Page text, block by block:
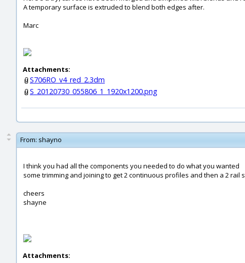
A temporary surface is extruded to blend both edges after.
Marc
Attachments:
S706RO_v4_red_2.3dm
S_20120730_055806_1_1920x1200.png
From: shayno
I think you had all the components you needed to do what you wanted
some trimming and joining to get 2 continuous profiles and then a 2 rail
cheers
shayne
Attachments: